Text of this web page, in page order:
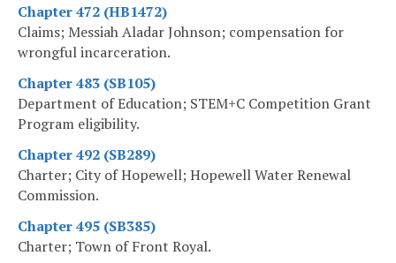
Chapter 472 (HB1472)
Claims; Messiah Aladar Johnson; compensation for
wrongful incarceration.
Chapter 483 (SB105)
Department of Education; STEM+C Competition Grant
Program eligibility.
Chapter 492 (SB289)
Charter; City of Hopewell; Hopewell Water Renewal
Commission.
Chapter 495 (SB385)
Charter; Town of Front Royal.